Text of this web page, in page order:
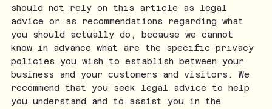
should not rely on this article as legal
advice or as recommendations regarding what
you should actually do, because we cannot
know in advance what are the specific privacy
policies you wish to establish between your
business and your customers and visitors. We
recommend that you seek legal advice to help
you understand and to assist you in the